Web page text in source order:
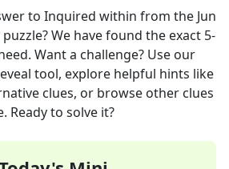
to Inquired within from the Jun
puzzle? We have found the exact 5-
Want a challenge? Use our
tool, explore helpful hints like
clues, or browse other clues
Ready to solve it?